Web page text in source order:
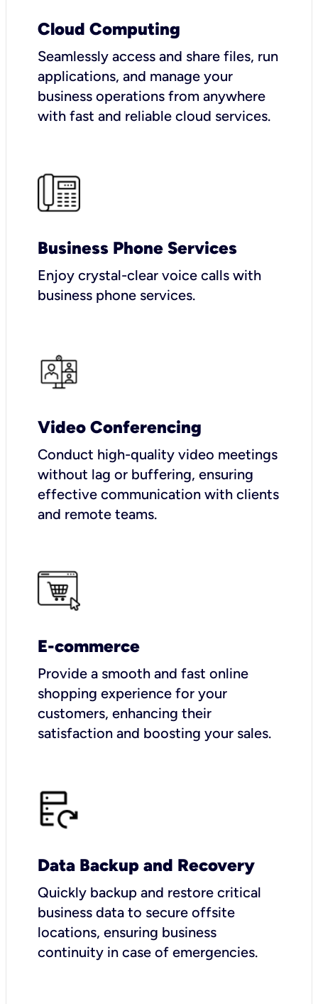
Cloud Computing
Seamlessly access and share files, run
applications, and manage your
business operations from anywhere
with fast and reliable cloud services.
Business Phone Services
Enjoy crystal-clear voice calls with
business phone services.
Video Conferencing
Conduct high-quality video meetings
without lag or buffering, ensuring
effective communication with clients
and remote teams.
E-commerce
Provide a smooth and fast online
shopping experience for your
customers, enhancing their
satisfaction and boosting your sales.
Data Backup and Recovery
Quickly backup and restore critical
business data to secure offsite
locations, ensuring business
continuity in case of emergencies.